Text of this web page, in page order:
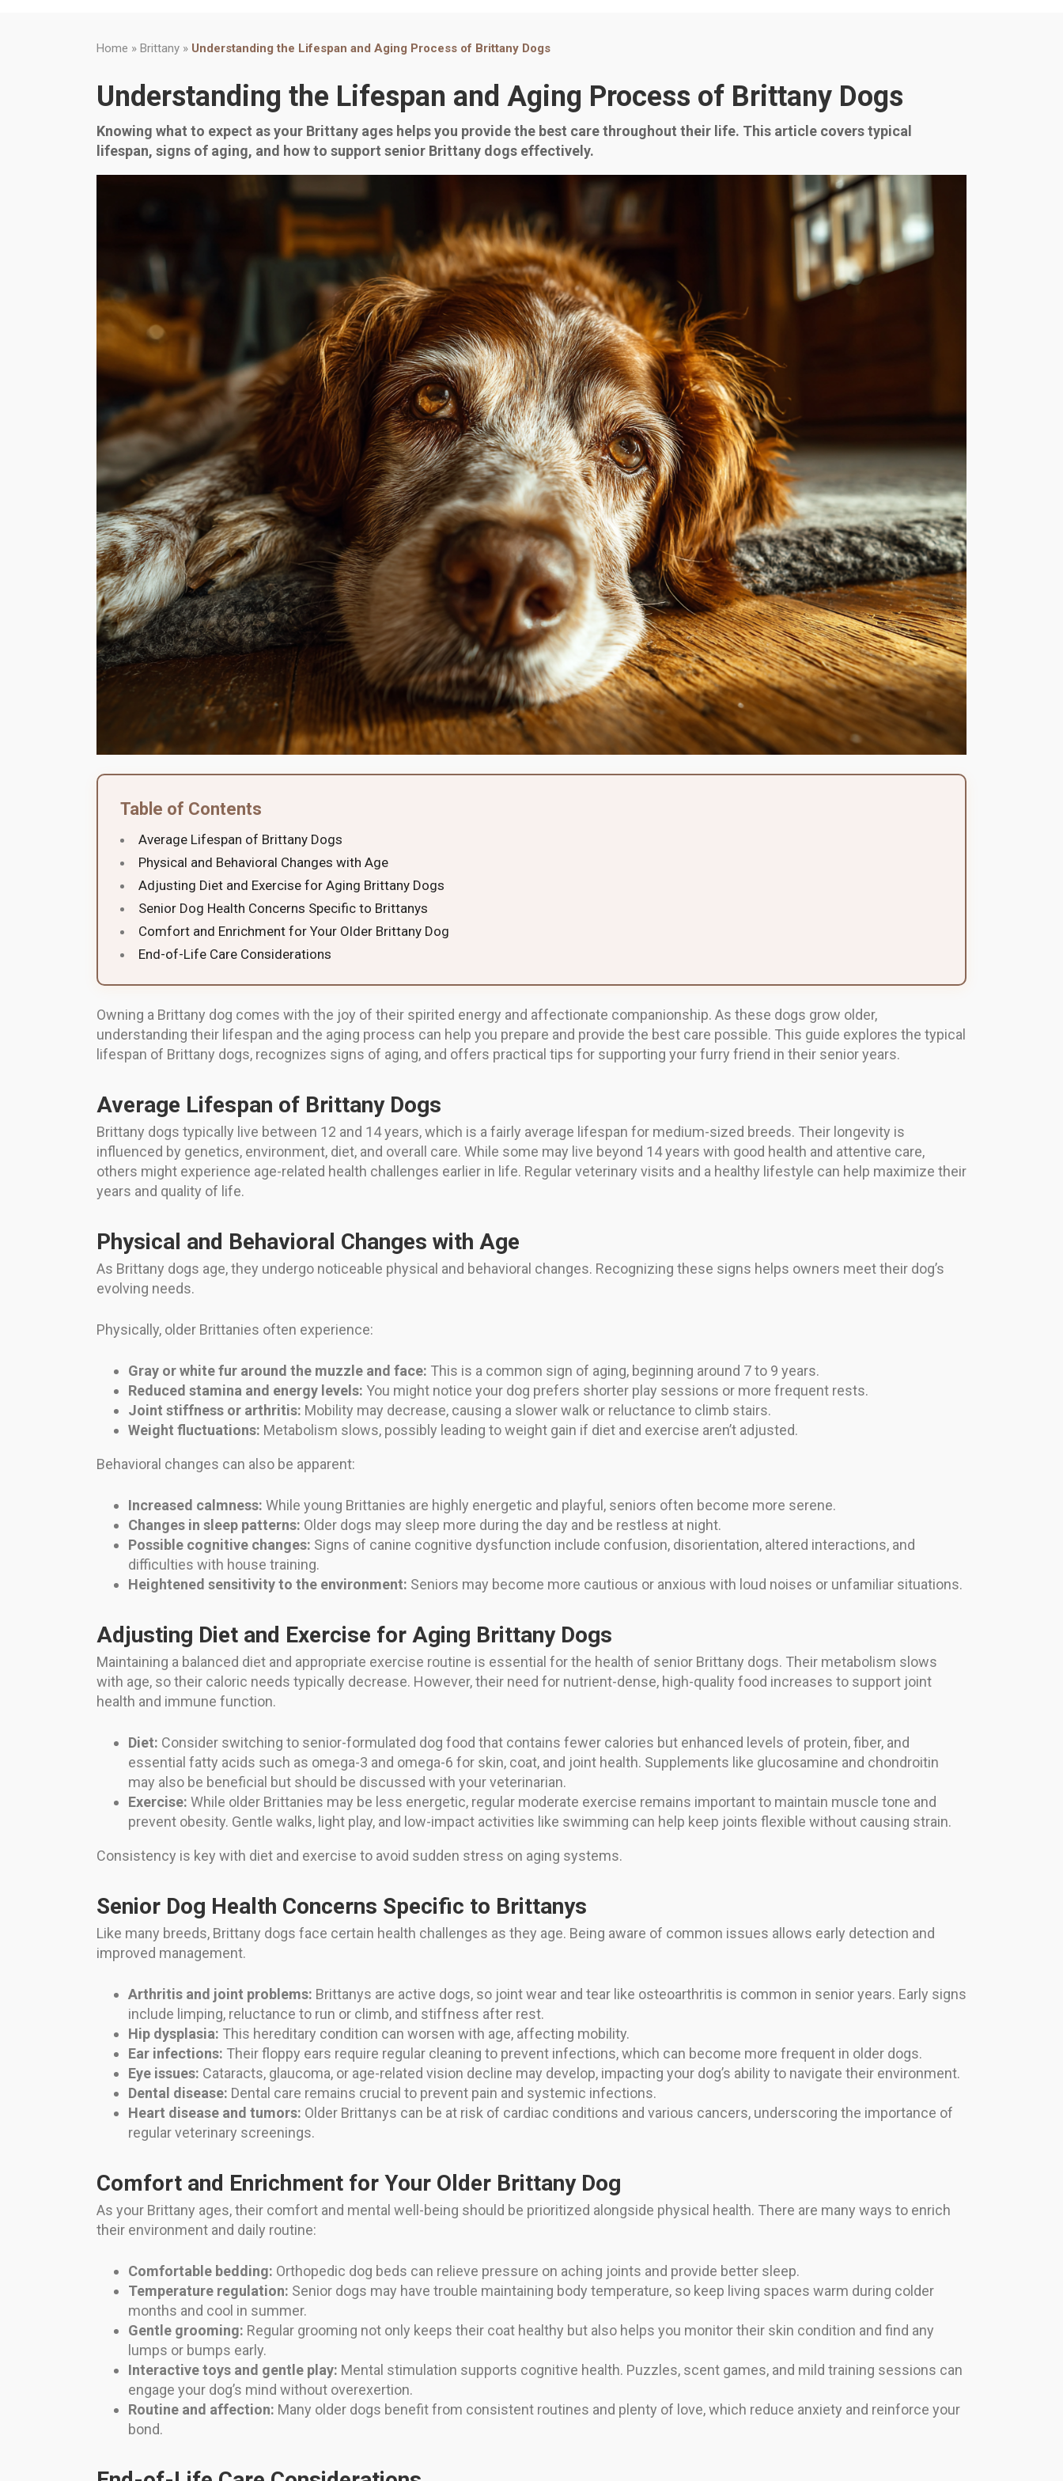
Home » Brittany » Understanding the Lifespan and Aging Process of Brittany Dogs
Understanding the Lifespan and Aging Process of Brittany Dogs
Knowing what to expect as your Brittany ages helps you provide the best care throughout their life. This article covers typical
lifespan, signs of aging, and how to support senior Brittany dogs effectively.
Table of Contents
Average Lifespan of Brittany Dogs
Physical and Behavioral Changes with Age
Adjusting Diet and Exercise for Aging Brittany Dogs
Senior Dog Health Concerns Specific to Brittanys
Comfort and Enrichment for Your Older Brittany Dog
End-of-Life Care Considerations
Owning a Brittany dog comes with the joy of their spirited energy and affectionate companionship. As these dogs grow older,
understanding their lifespan and the aging process can help you prepare and provide the best care possible. This guide explores the typical
lifespan of Brittany dogs, recognizes signs of aging, and offers practical tips for supporting your furry friend in their senior years.
Average Lifespan of Brittany Dogs
Brittany dogs typically live between 12 and 14 years, which is a fairly average lifespan for medium-sized breeds. Their longevity is
influenced by genetics, environment, diet, and overall care. While some may live beyond 14 years with good health and attentive care,
others might experience age-related health challenges earlier in life. Regular veterinary visits and a healthy lifestyle can help maximize their
years and quality of life.
Physical and Behavioral Changes with Age
As Brittany dogs age, they undergo noticeable physical and behavioral changes. Recognizing these signs helps owners meet their dog’s
evolving needs.
Physically, older Brittanies often experience:
Gray or white fur around the muzzle and face: This is a common sign of aging, beginning around 7 to 9 years.
Reduced stamina and energy levels: You might notice your dog prefers shorter play sessions or more frequent rests.
Joint stiffness or arthritis: Mobility may decrease, causing a slower walk or reluctance to climb stairs.
Weight fluctuations: Metabolism slows, possibly leading to weight gain if diet and exercise aren’t adjusted.
Behavioral changes can also be apparent:
Increased calmness: While young Brittanies are highly energetic and playful, seniors often become more serene.
Changes in sleep patterns: Older dogs may sleep more during the day and be restless at night.
Possible cognitive changes: Signs of canine cognitive dysfunction include confusion, disorientation, altered interactions, and
difficulties with house training.
Heightened sensitivity to the environment: Seniors may become more cautious or anxious with loud noises or unfamiliar situations.
Adjusting Diet and Exercise for Aging Brittany Dogs
Maintaining a balanced diet and appropriate exercise routine is essential for the health of senior Brittany dogs. Their metabolism slows
with age, so their caloric needs typically decrease. However, their need for nutrient-dense, high-quality food increases to support joint
health and immune function.
Diet: Consider switching to senior-formulated dog food that contains fewer calories but enhanced levels of protein, fiber, and
essential fatty acids such as omega-3 and omega-6 for skin, coat, and joint health. Supplements like glucosamine and chondroitin
may also be beneficial but should be discussed with your veterinarian.
Exercise: While older Brittanies may be less energetic, regular moderate exercise remains important to maintain muscle tone and
prevent obesity. Gentle walks, light play, and low-impact activities like swimming can help keep joints flexible without causing strain.
Consistency is key with diet and exercise to avoid sudden stress on aging systems.
Senior Dog Health Concerns Specific to Brittanys
Like many breeds, Brittany dogs face certain health challenges as they age. Being aware of common issues allows early detection and
improved management.
Arthritis and joint problems: Brittanys are active dogs, so joint wear and tear like osteoarthritis is common in senior years. Early signs
include limping, reluctance to run or climb, and stiffness after rest.
Hip dysplasia: This hereditary condition can worsen with age, affecting mobility.
Ear infections: Their floppy ears require regular cleaning to prevent infections, which can become more frequent in older dogs.
Eye issues: Cataracts, glaucoma, or age-related vision decline may develop, impacting your dog’s ability to navigate their environment.
Dental disease: Dental care remains crucial to prevent pain and systemic infections.
Heart disease and tumors: Older Brittanys can be at risk of cardiac conditions and various cancers, underscoring the importance of
regular veterinary screenings.
Comfort and Enrichment for Your Older Brittany Dog
As your Brittany ages, their comfort and mental well-being should be prioritized alongside physical health. There are many ways to enrich
their environment and daily routine:
Comfortable bedding: Orthopedic dog beds can relieve pressure on aching joints and provide better sleep.
Temperature regulation: Senior dogs may have trouble maintaining body temperature, so keep living spaces warm during colder
months and cool in summer.
Gentle grooming: Regular grooming not only keeps their coat healthy but also helps you monitor their skin condition and find any
lumps or bumps early.
Interactive toys and gentle play: Mental stimulation supports cognitive health. Puzzles, scent games, and mild training sessions can
engage your dog’s mind without overexertion.
Routine and affection: Many older dogs benefit from consistent routines and plenty of love, which reduce anxiety and reinforce your
bond.